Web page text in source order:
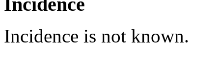
Incidence is not known.